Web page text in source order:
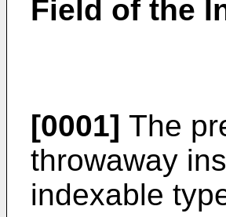
Field of the
[0001] The
throwaway
indexable